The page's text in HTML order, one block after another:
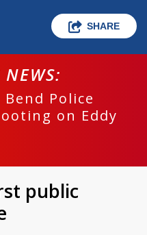
SHARE
Bend Police
on Eddy
public